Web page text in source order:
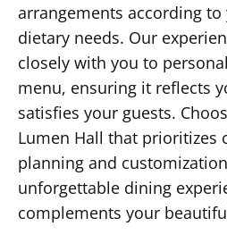
arrangements according
dietary needs. Our
closely with you to
menu, ensuring it reflects
satisfies your guests.
Lumen Hall that prioritizes
planning and
unforgettable dining
complements your